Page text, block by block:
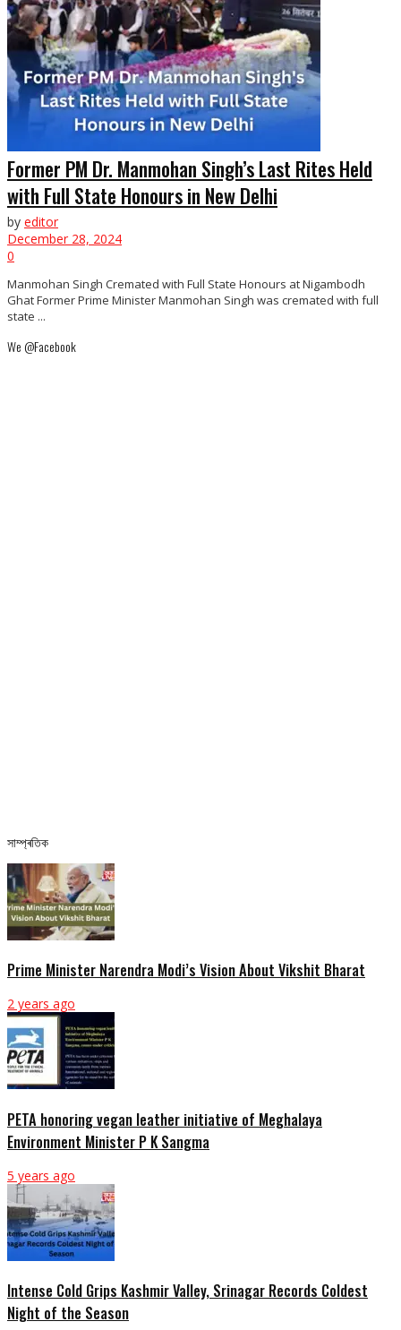
Former PM Dr. Manmohan Singh’s Last Rites Held
with Full State Honours in New Delhi
by editor
December 28, 2024
0
Manmohan Singh Cremated with Full State Honours at Nigambodh
Ghat Former Prime Minister Manmohan Singh was cremated with full
state ...
We @Facebook
সাম্প্ৰতিক
Prime Minister Narendra Modi’s Vision About Vikshit Bharat
2 years ago
PETA honoring vegan leather initiative of Meghalaya
Environment Minister P K Sangma
5 years ago
Intense Cold Grips Kashmir Valley, Srinagar Records Coldest
Night of the Season